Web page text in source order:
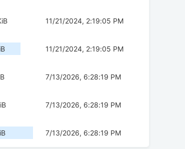
11/21/2024, 2:19:05 PM
11/21/2024, 2:19:05 PM
7/13/2026, 6:28:19 PM
7/13/2026, 6:28:19 PM
7/13/2026, 6:28:19 PM